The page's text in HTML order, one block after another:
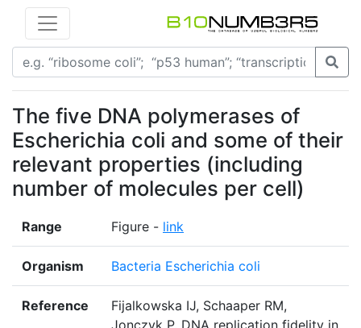
The five DNA polymerases of
Escherichia coli and some of their
relevant properties (including
number of molecules per cell)
Range Figure - link
Organism Bacteria Escherichia coli
Reference
Fijalkowska IJ, Schaaper RM,